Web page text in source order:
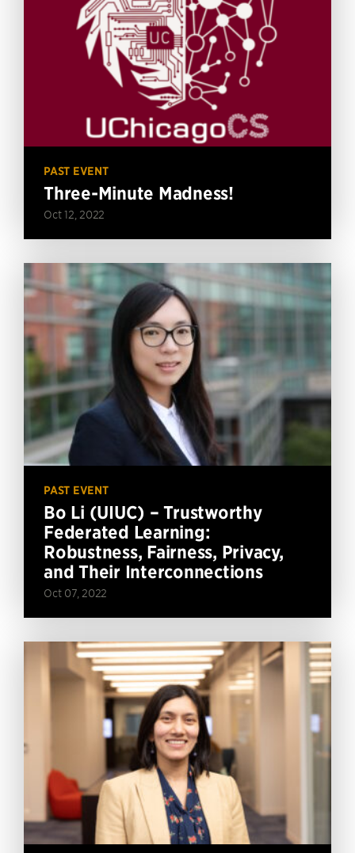
PAST EVENT
Three-Minute Madness!
Oct 12, 2022
PAST EVENT
Bo Li (UIUC) – Trustworthy
Federated Learning:
Robustness, Fairness, Privacy,
and Their Interconnections
Oct 07, 2022